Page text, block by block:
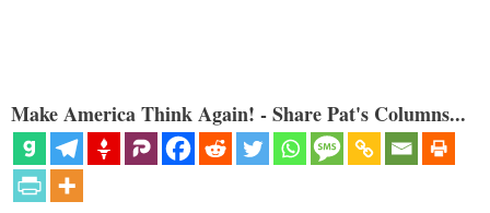
Make America Think Again! - Share Pat's Columns...